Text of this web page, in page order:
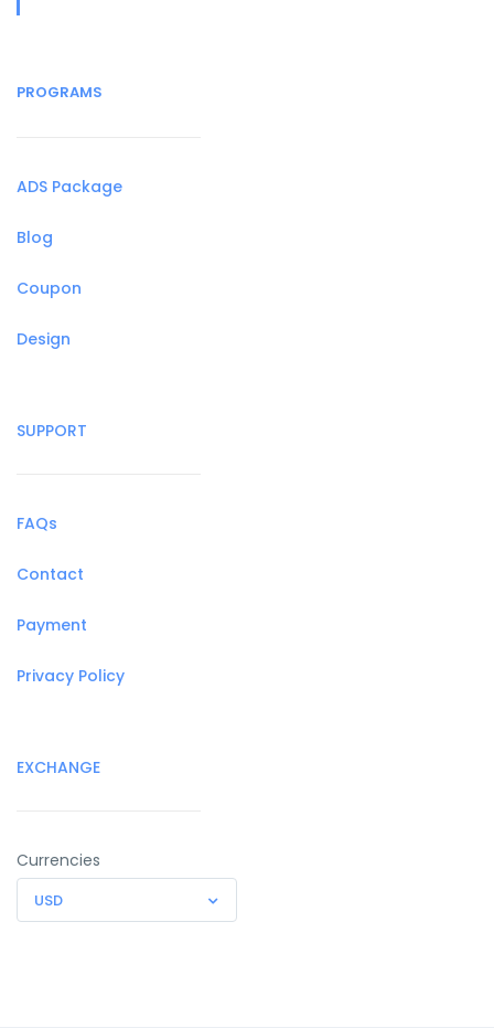
PROGRAMS
ADS Package
Blog
Coupon
Design
SUPPORT
FAQs
Contact
Payment
Privacy Policy
EXCHANGE
Currencies
USD